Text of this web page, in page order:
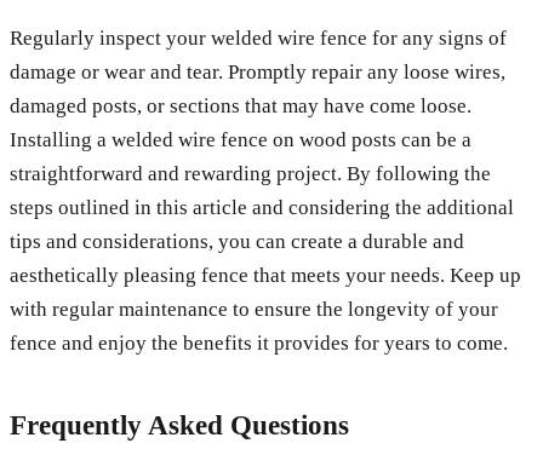
Regularly inspect your welded wire fence for any signs of
damage or wear and tear. Promptly repair any loose wires,
damaged posts, or sections that may have come loose.
Installing a welded wire fence on wood posts can be a
straightforward and rewarding project. By following the
steps outlined in this article and considering the additional
tips and considerations, you can create a durable and
aesthetically pleasing fence that meets your needs. Keep up
with regular maintenance to ensure the longevity of your
fence and enjoy the benefits it provides for years to come.
Frequently Asked Questions